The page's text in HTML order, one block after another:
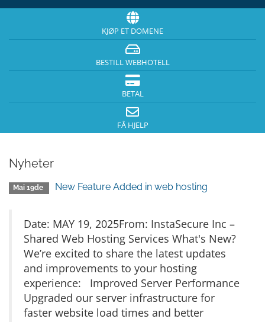
KJØP ET DOMENE
BESTILL WEBHOTELL
BETAL
FÅ HJELP
Nyheter
Mai 19de New Feature Added in web hosting
Date: MAY 19, 2025From: InstaSecure Inc –
Shared Web Hosting Services What's New?
We’re excited to share the latest updates
and improvements to your hosting
experience: Improved Server Performance
Upgraded our server infrastructure for
faster website load times and better